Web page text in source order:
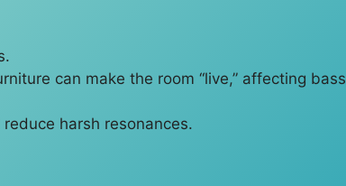
can make the room “live,” affecting bass
harsh resonances.